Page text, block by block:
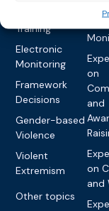
Training
Electronic
Monitoring
Framework
Decisions
Gender-based
Violence
Violent
Extremism
Other topics
on
on
and
on
and